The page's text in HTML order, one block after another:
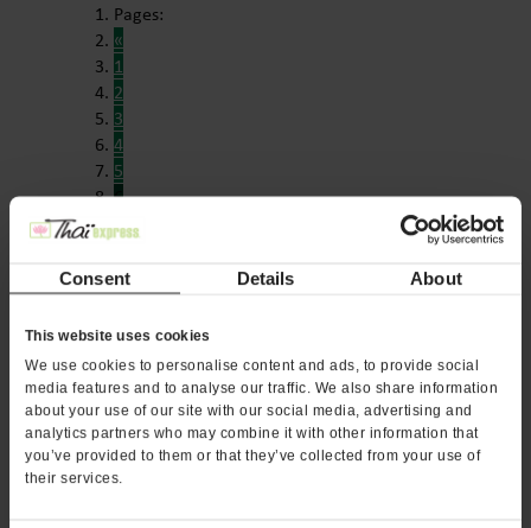
Consent Details About
This website uses cookies
We use cookies to personalise content and ads, to provide social
media features and to analyse our traffic. We also share information
about your use of our site with our social media, advertising and
analytics partners who may combine it with other information that
you’ve provided to them or that they’ve collected from your use of
their services.
Pages:
«
1
2
3
4
5
6
DOWNLOAD OUR FREE
FRANCHISE REPORT
Want to learn more about opening your own ThaÏ
Express franchise? Fill out this form to get
started: